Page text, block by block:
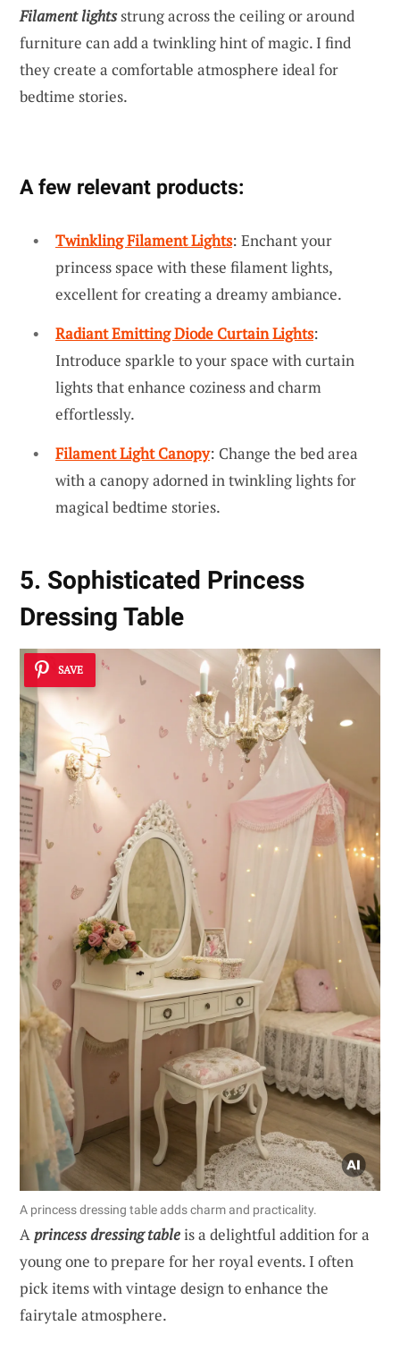
Filament lightsstrung across the ceiling or around
furniture can add a twinkling hint of magic. I find
they create a comfortable atmosphere ideal for
bedtime stories.
A few relevant products:
Twinkling Filament Lights: Enchant your
princess space with these filament lights,
excellent for creating a dreamy ambiance.
Radiant Emitting Diode Curtain Lights:
Introduce sparkle to your space with curtain
lights that enhance coziness and charm
effortlessly.
Filament Light Canopy: Change the bed area
with a canopy adorned in twinkling lights for
magical bedtime stories.
5. Sophisticated Princess
Dressing Table
SAVE
A princess dressing table adds charm and practicality.
Aprincess dressing tableis a delightful addition for a
young one to prepare for her royal events. I often
pick items with vintage design to enhance the
fairytale atmosphere.